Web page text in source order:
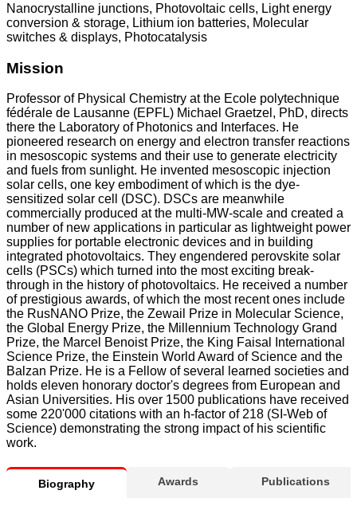
Nanocrystalline junctions, Photovoltaic cells, Light energy
conversion & storage, Lithium ion batteries, Molecular
switches & displays, Photocatalysis
Mission
Professor of Physical Chemistry at the Ecole polytechnique
fédérale de Lausanne (EPFL) Michael Graetzel, PhD, directs
there the Laboratory of Photonics and Interfaces. He
pioneered research on energy and electron transfer reactions
in mesoscopic systems and their use to generate electricity
and fuels from sunlight. He invented mesoscopic injection
solar cells, one key embodiment of which is the dye-
sensitized solar cell (DSC). DSCs are meanwhile
commercially produced at the multi-MW-scale and created a
number of new applications in particular as lightweight power
supplies for portable electronic devices and in building
integrated photovoltaics. They engendered perovskite solar
cells (PSCs) which turned into the most exciting break-
through in the history of photovoltaics. He received a number
of prestigious awards, of which the most recent ones include
the RusNANO Prize, the Zewail Prize in Molecular Science,
the Global Energy Prize, the Millennium Technology Grand
Prize, the Marcel Benoist Prize, the King Faisal International
Science Prize, the Einstein World Award of Science and the
Balzan Prize. He is a Fellow of several learned societies and
holds eleven honorary doctor's degrees from European and
Asian Universities. His over 1500 publications have received
some 220'000 citations with an h-factor of 218 (SI-Web of
Science) demonstrating the strong impact of his scientific
work.
Biography Awards Publications